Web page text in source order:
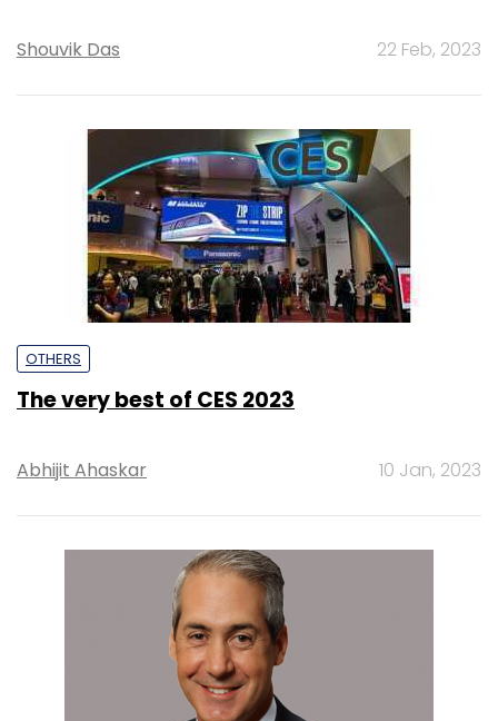
Shouvik Das 22 Feb, 2023
OTHERS
The very best of CES 2023
Abhijit Ahaskar 10 Jan, 2023